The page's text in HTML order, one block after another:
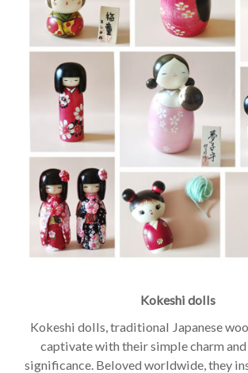
Kokeshi dolls
Kokeshi dolls, traditional Japanese
captivate with their simple charm
significance. Beloved worldwide, they